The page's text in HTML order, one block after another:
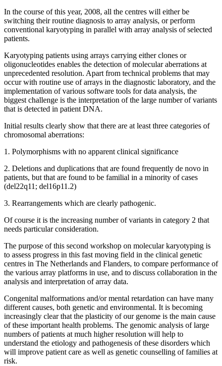
In the course of this year, 2008, all the centres will either be
switching their routine diagnosis to array analysis, or perform
conventional karyotyping in parallel with array analysis of selected
patients.
Karyotyping patients using arrays carrying either clones or
oligonucleotides enables the detection of molecular aberrations at
unprecedented resolution. Apart from technical problems that may
occur with routine use of arrays in the diagnostic laboratory, and the
implementation of various software tools for data analysis, the
biggest challenge is the interpretation of the large number of variants
that is detected in patient DNA.
Initial results clearly show that there are at least three categories of
chromosomal aberrations:
1. Polymorphisms with no apparent clinical significance
2. Deletions and duplications that are found frequently de novo in
patients, but that are found to be familial in a minority of cases
(del22q11; del16p11.2)
3. Rearrangements which are clearly pathogenic.
Of course it is the increasing number of variants in category 2 that
needs particular consideration.
The purpose of this second workshop on molecular karyotyping is
to assess progress in this fast moving field in the clinical genetic
centres in The Netherlands and Flanders, to compare performance of
the various array platforms in use, and to discuss collaboration in the
analysis and interpretation of array data.
Congenital malformations and/or mental retardation can have many
different causes, both genetic and environmental. It is becoming
increasingly clear that the plasticity of our genome is the main cause
of these important health problems. The genomic analysis of large
numbers of patients at much higher resolution will help to
understand the etiology and pathogenesis of these disorders which
will improve patient care as well as genetic counselling of families at
risk.